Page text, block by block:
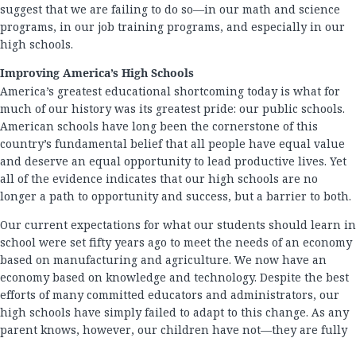
suggest that we are failing to do so—in our math and science
programs, in our job training programs, and especially in our
high schools.
Improving America’s High Schools
America’s greatest educational shortcoming today is what for
much of our history was its greatest pride: our public schools.
American schools have long been the cornerstone of this
country’s fundamental belief that all people have equal value
and deserve an equal opportunity to lead productive lives. Yet
all of the evidence indicates that our high schools are no
longer a path to opportunity and success, but a barrier to both.
Our current expectations for what our students should learn in
school were set fifty years ago to meet the needs of an economy
based on manufacturing and agriculture. We now have an
economy based on knowledge and technology. Despite the best
efforts of many committed educators and administrators, our
high schools have simply failed to adapt to this change. As any
parent knows, however, our children have not—they are fully